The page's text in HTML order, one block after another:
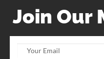
Join Our